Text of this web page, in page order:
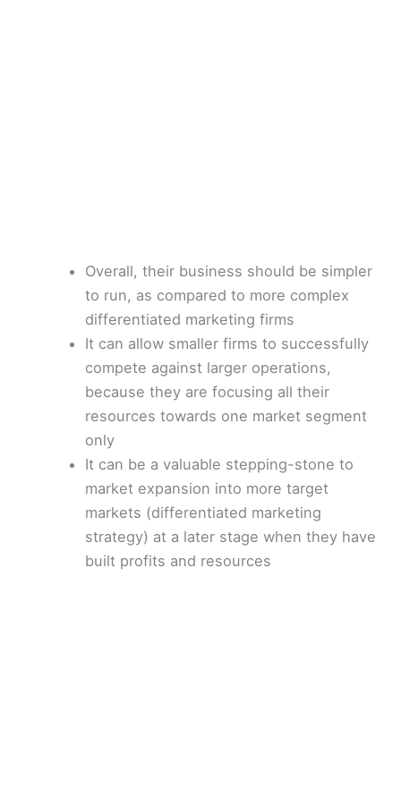
Overall, their business should be simpler
to run, as compared to more complex
differentiated marketing firms
It can allow smaller firms to successfully
compete against larger operations,
because they are focusing all their
resources towards one market segment
only
It can be a valuable stepping-stone to
market expansion into more target
markets (differentiated marketing
strategy) at a later stage when they have
built profits and resources